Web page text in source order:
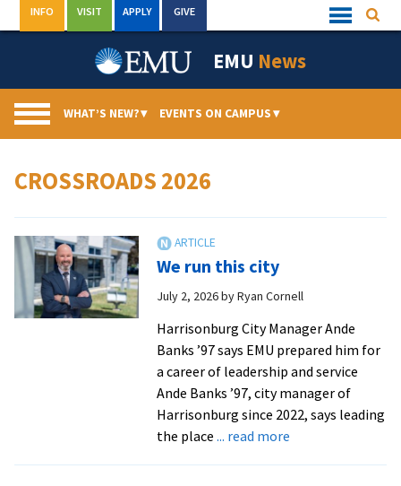
to
Quick
Links
INFO VISIT APPLY GIVE
EMU News
WHAT’S NEW?▾ EVENTS ON CAMPUS▾
CROSSROADS 2026
We run this city
July 2, 2026byRyan Cornell
Harrisonburg City Manager Ande
Banks ’97 says EMU prepared him for
a career of leadership and service
Ande Banks ’97, city manager of
Harrisonburg since 2022, says leading
the place ... read moreabout